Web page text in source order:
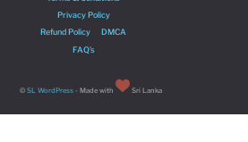
Privacy Policy
Refund Policy
DMCA
FAQ’s
©SL WordPress - Made with Sri Lanka